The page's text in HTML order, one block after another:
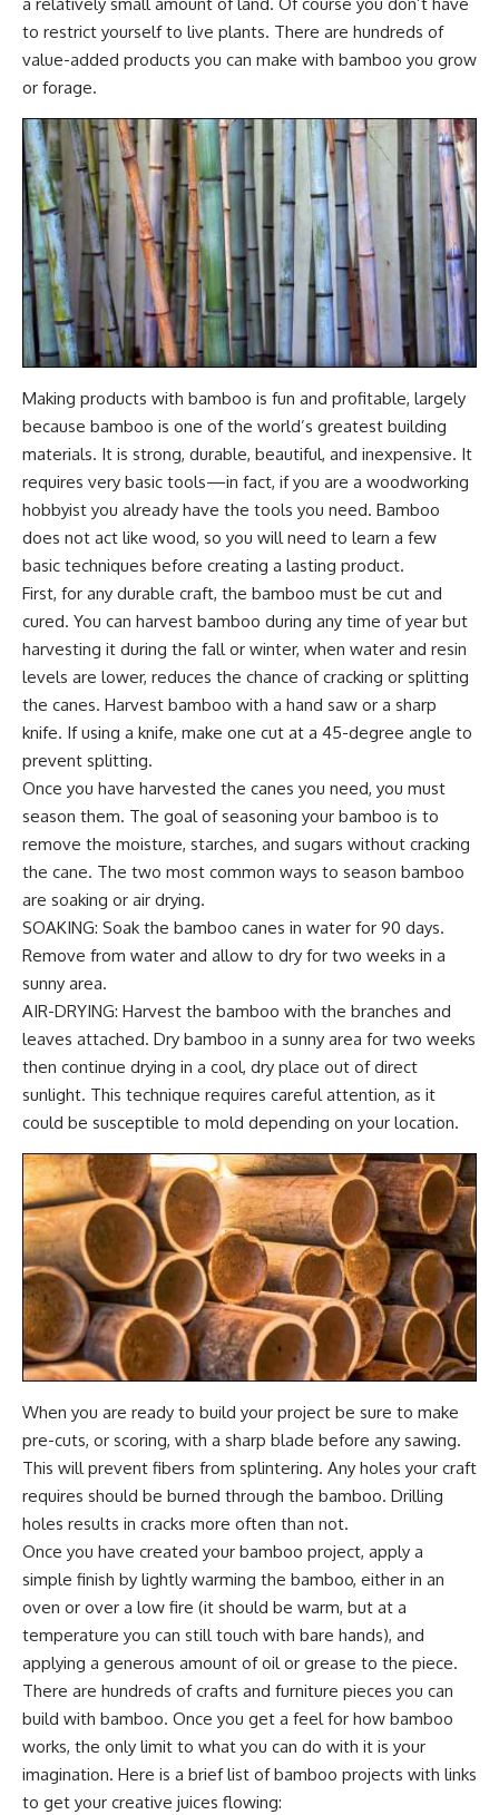
to restrict yourself to live plants. There are hundreds of
value-added products you can make with bamboo you grow
or forage.
Making products with bamboo is fun and profitable, largely
because bamboo is one of the world’s greatest building
materials. It is strong, durable, beautiful, and inexpensive. It
requires very basic tools—in fact, if you are a woodworking
hobbyist you already have the tools you need. Bamboo
does not act like wood, so you will need to learn a few
basic techniques before creating a lasting product.
First, for any durable craft, the bamboo must be cut and
cured. You can harvest bamboo during any time of year but
harvesting it during the fall or winter, when water and resin
levels are lower, reduces the chance of cracking or splitting
the canes. Harvest bamboo with a hand saw or a sharp
knife. If using a knife, make one cut at a 45-degree angle to
prevent splitting.
Once you have harvested the canes you need, you must
season them. The goal of seasoning your bamboo is to
remove the moisture, starches, and sugars without cracking
the cane. The two most common ways to season bamboo
are soaking or air drying.
SOAKING: Soak the bamboo canes in water for 90 days.
Remove from water and allow to dry for two weeks in a
sunny area.
AIR-DRYING: Harvest the bamboo with the branches and
leaves attached. Dry bamboo in a sunny area for two weeks
then continue drying in a cool, dry place out of direct
sunlight. This technique requires careful attention, as it
could be susceptible to mold depending on your location.
When you are ready to build your project be sure to make
pre-cuts, or scoring, with a sharp blade before any sawing.
This will prevent fibers from splintering. Any holes your craft
requires should be burned through the bamboo. Drilling
holes results in cracks more often than not.
Once you have created your bamboo project, apply a
simple finish by lightly warming the bamboo, either in an
oven or over a low fire (it should be warm, but at a
temperature you can still touch with bare hands), and
applying a generous amount of oil or grease to the piece.
There are hundreds of crafts and furniture pieces you can
build with bamboo. Once you get a feel for how bamboo
works, the only limit to what you can do with it is your
imagination. Here is a brief list of bamboo projects with links
to get your creative juices flowing: